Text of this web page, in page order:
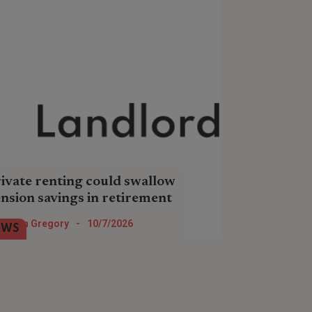
renting could swallow
savings in retirement
number of pensioner households
privately could more than triple
Helen Gregory - 10/7/2026